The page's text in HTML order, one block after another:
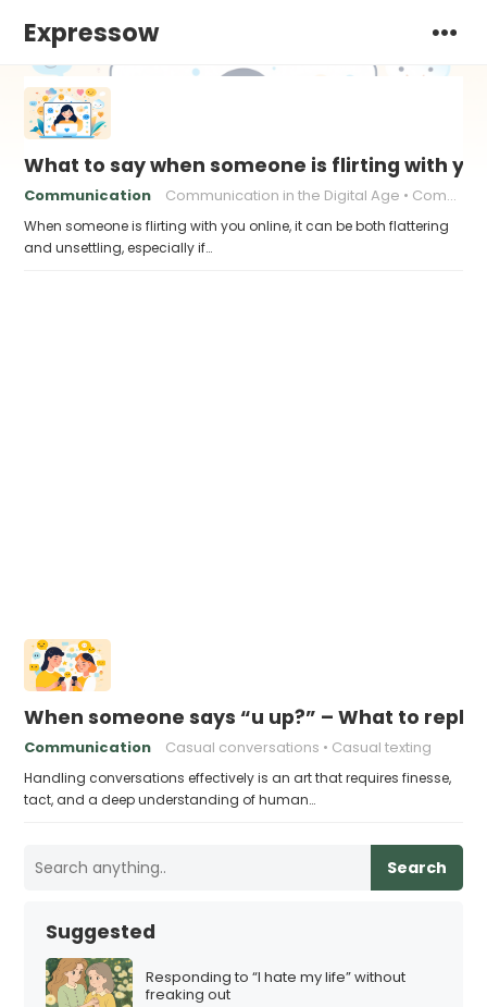
Expressow
What to say when someone is flirting with
Communication Communication in the Digital Age Communication skills
When someone is flirting with you online, it can be both flattering
and unsettling, especially if…
When someone says “u up?” – What to reply
Communication Casual conversations Casual texting
Handling conversations effectively is an art that requires finesse,
tact, and a deep understanding of human…
Search
Suggested
Responding to “I hate my life” without
freaking out